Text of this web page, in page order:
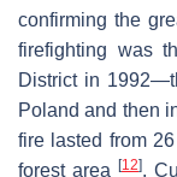
confirming the
firefighting was
District in
Poland and then
fire lasted from
forest area [12].